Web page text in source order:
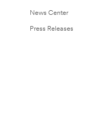
News Center
Press Releases